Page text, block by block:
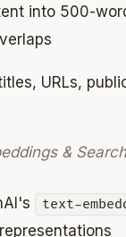
into 500-
URLs,
& Search
text-